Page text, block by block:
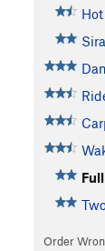
Order